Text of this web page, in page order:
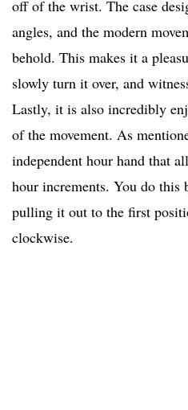
off of the wrist. The case
angles, and the modern
behold. This makes it a
slowly turn it over, and
Lastly, it is also incredibly
of the movement. As
independent hour hand that
hour increments. You do this
pulling it out to the first
clockwise.